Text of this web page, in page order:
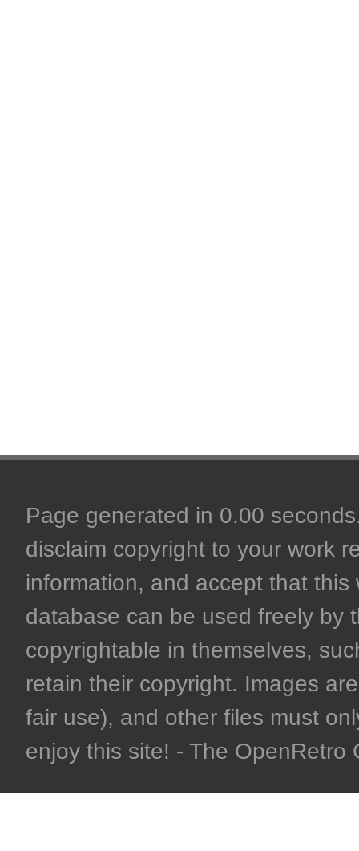
Page generated in 0.00
disclaim copyright to your work
information, and accept that
database can be used freely by
copyrightable in themselves,
retain their copyright. Images
fair use), and other files must
enjoy this site! - The OpenRetro